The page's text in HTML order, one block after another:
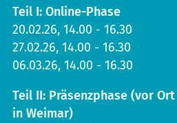
Teil I: Online-Phase
20.02.26, 14.00 - 16.30
27.02.26, 14.00 - 16.30
06.03.26, 14.00 - 16.30
Teil II: Präsenzphase (vor Ort
in Weimar)